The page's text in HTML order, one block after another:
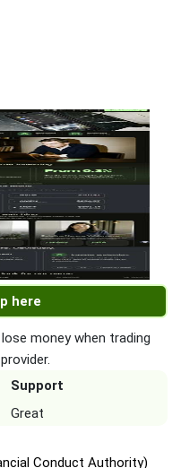
here
money when trading
Support
Great
Conduct Authority)